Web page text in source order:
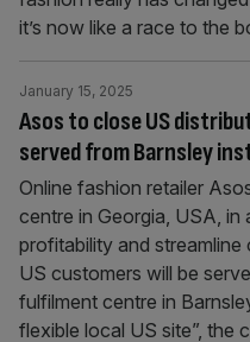
it’s now like a race to the
Asos to close US
served from Barnsley
January 15, 2025
Online fashion retailer
centre in Georgia, USA,
profitability and streamline
US customers will be
fulfilment centre in
flexible local US site”, the